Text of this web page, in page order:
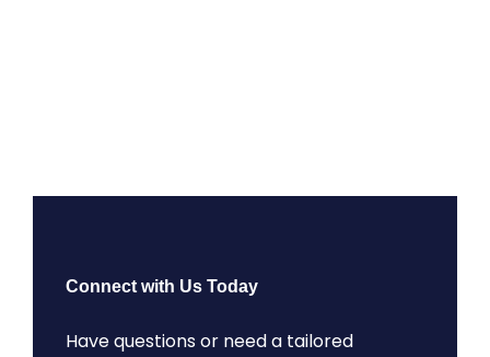
Connect with Us Today
Have questions or need a tailored